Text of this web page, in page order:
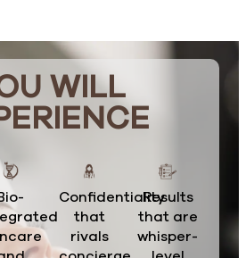
WILL
Confidentiality
that
rivals
Results
that are
whisper-